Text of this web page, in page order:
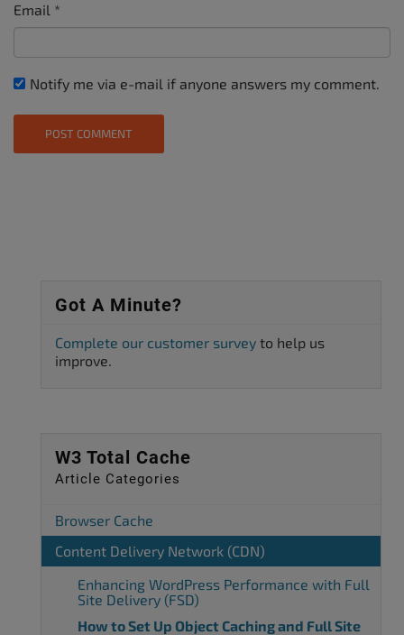
Email *
Notify me via e-mail if anyone answers my comment.
Got A Minute?
Complete our customer survey to help us
improve.
W3 Total Cache
Article Categories
Browser Cache
Content Delivery Network (CDN)
Enhancing WordPress Performance with Full
Site Delivery (FSD)
How to Set Up Object Caching and Full Site